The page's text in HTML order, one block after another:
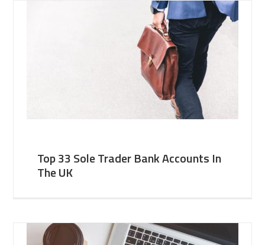
Top 33 Sole Trader Bank Accounts In
The UK